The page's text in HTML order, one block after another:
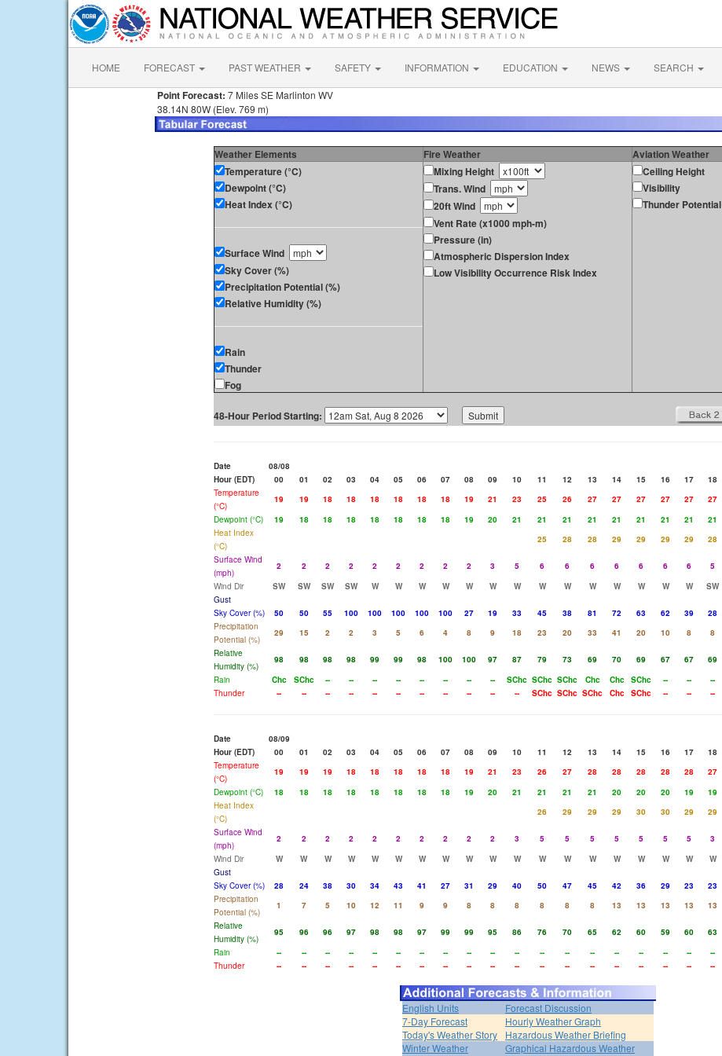
HOME FORECAST PAST WEATHER SAFETY INFORMATION EDUCATION NEWS SEARCH
Point Forecast: 7 Miles SE Marlinton WV
38.14N 80W (Elev. 769 m)
Weather Elements Fire Weather
Aviation Weather
Temperature (°C)
Dewpoint (°C)
Heat Index (°C)
Surface Wind
Sky Cover (%)
Precipitation Potential (%)
Relative Humidity (%)
Rain
Thunder
Fog
Mixing Height
Trans. Wind
20ft Wind
Vent Rate (x1000 mph-m)
Pressure (in)
Atmospheric Dispersion Index
Low Visibility Occurrence Risk Index
Ceiling Height
Visibility
Thunder Potential
48-Hour Period Starting:
Date
08/08
Hour (EDT)
00 01 02 03 04 05 06 07 08 09 10 11 12 13 14 15 16 17 18
Temperature
(°C)
19 19 18 18 18 18 18 18 19 21 23 25 26 27 27 27 27 27 27
Dewpoint (°C)
19 18 18 18 18 18 18 18 19 20 21 21 21 21 21 21 21 21 21
Heat Index
(°C)
25 28 28 29 29 29 29 28
Surface Wind
(mph)
2 2 2 2 2 2 2 2 2 3 5 6 6 6 6 6 6 6 5
Wind Dir
SW SW SW SW W W W W W W W W W W W W W W SW
Gust
Sky Cover (%)
50 50 55 100 100 100 100 100 27 19 33 45 38 81 72 63 62 39 28
Precipitation
Potential (%)
29 15 2 2 3 5 6 4 8 9 18 23 20 33 41 20 10 8 8
Relative
Humidity (%)
98 98 98 98 99 99 98 100 100 97 87 79 73 69 70 69 67 67 69
Rain
Chc SChc -- -- -- -- -- -- -- -- SChc SChc SChc Chc Chc SChc -- -- --
Thunder
-- -- -- -- -- -- -- -- -- -- -- SChc SChc SChc Chc SChc -- -- --
Date
08/09
Hour (EDT)
00 01 02 03 04 05 06 07 08 09 10 11 12 13 14 15 16 17 18
Temperature
(°C)
19 19 19 18 18 18 18 18 19 21 23 26 27 28 28 28 28 28 27
Dewpoint (°C)
18 18 18 18 18 18 18 18 19 20 21 21 21 21 20 20 20 19 19
Heat Index
(°C)
26 29 29 29 30 30 29 29
Surface Wind
(mph)
2 2 2 2 2 2 2 2 2 2 3 5 5 5 5 5 5 5 3
Wind Dir
W W W W W W W W W W W W W W W W W W W
Gust
Sky Cover (%)
28 24 38 30 34 43 41 27 31 29 40 50 47 45 42 36 29 23 23
Precipitation
Potential (%)
1 7 5 10 12 11 9 9 8 8 8 8 8 8 13 13 13 13 13
Relative
Humidity (%)
95 96 96 97 98 98 97 99 99 95 86 76 70 65 62 60 59 60 63
Rain
-- -- -- -- -- -- -- -- -- -- -- -- -- -- -- -- -- -- --
Thunder
-- -- -- -- -- -- -- -- -- -- -- -- -- -- -- -- -- -- --
English Units
Forecast Discussion
7-Day Forecast
Hourly Weather Graph
Today's Weather Story
Hazardous Weather Briefing
Winter Weather
Graphical Hazardous Weather